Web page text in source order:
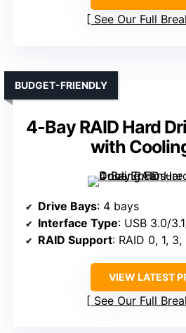
See Our Full
4-Bay RAID Hard
with
BUDGET-FRIENDLY
Drive Bays: 4 bays
Interface Type: USB 3.0/
RAID Support: RAID 0, 1,
VIEW LATEST
See Our Full